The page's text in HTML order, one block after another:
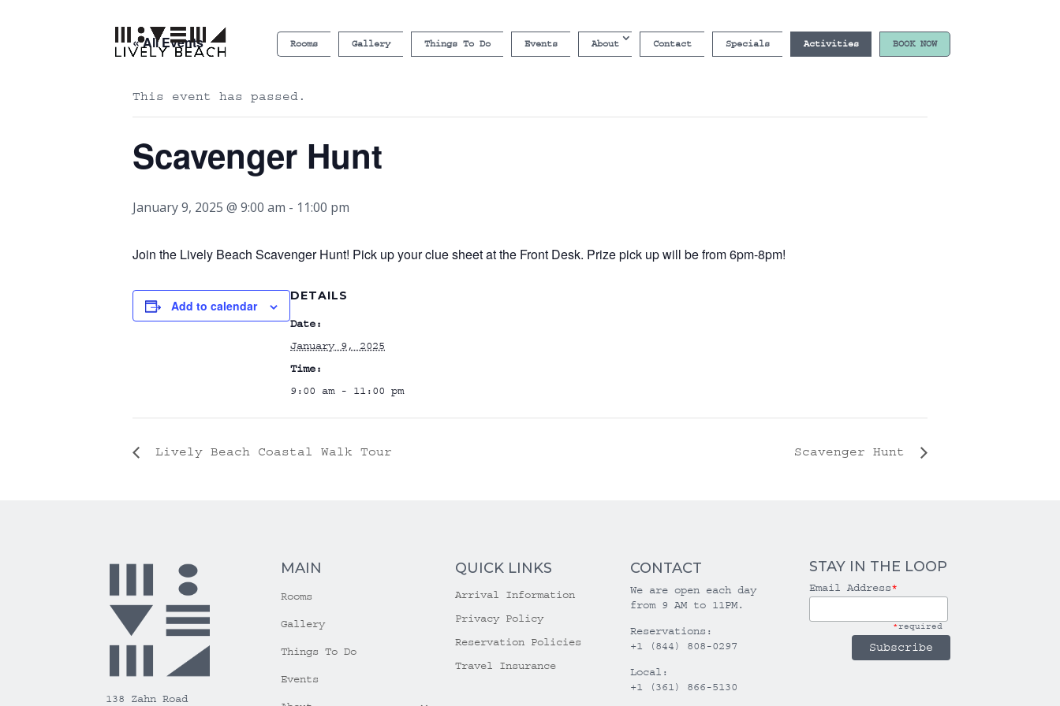
Rooms Gallery Things To Do Events About Contact Specials Activities BOOK NOW
« All Events
This event has passed.
Scavenger Hunt
January 9, 2025 @ 9:00 am - 11:00 pm
Join the Lively Beach Scavenger Hunt! Pick up your clue sheet at the Front Desk. Prize pick up will be from 6pm-8pm!
Add to calendar
DETAILS
Date:
January 9, 2025
Time:
9:00 am - 11:00 pm
Lively Beach Coastal Walk Tour Scavenger Hunt
138 Zahn Road
MAIN
Rooms
Gallery
Things To Do
Events
QUICK LINKS
Arrival Information
Privacy Policy
Reservation Policies
Travel Insurance
CONTACT
We are open each day
from 9 AM to 11PM.
Reservations:
+1 (844) 808-0297
Local:
+1 (361) 866-5130
STAY IN THE LOOP
Email Address*
*required